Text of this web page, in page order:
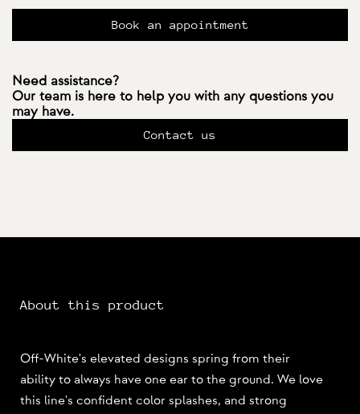
Book an appointment
Need assistance?
Our team is here to help you with any questions you
may have.
Contact us
About this product
Off-White's elevated designs spring from their
ability to always have one ear to the ground. We love
this line's confident color splashes, and strong